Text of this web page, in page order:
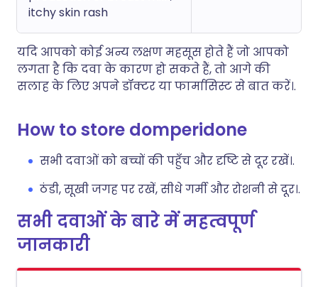
itchy skin rash
यदि आपको कोई अन्य लक्षण महसूस होते हैं जो आपको
लगता है कि दवा के कारण हो सकते हैं, तो आगे की
सलाह के लिए अपने डॉक्टर या फार्मासिस्ट से बात करें।.
How to store domperidone
सभी दवाओं को बच्चों की पहुँच और दृष्टि से दूर रखें।.
ठंडी, सूखी जगह पर रखें, सीधे गर्मी और रोशनी से दूर।.
सभी दवाओं के बारे में महत्वपूर्ण
जानकारी